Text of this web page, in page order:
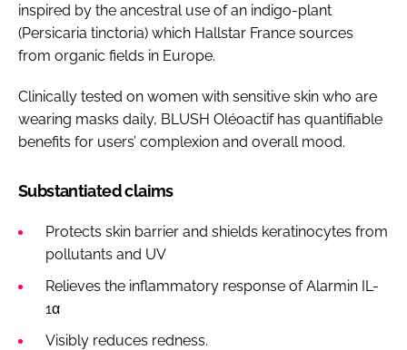
inspired by the ancestral use of an indigo-plant
(Persicaria tinctoria) which Hallstar France sources
from organic fields in Europe.
Clinically tested on women with sensitive skin who are
wearing masks daily, BLUSH Oléoactif has quantifiable
benefits for users’ complexion and overall mood.
Substantiated claims
Protects skin barrier and shields keratinocytes from
pollutants and UV
Relieves the inflammatory response of Alarmin IL-
1α
Visibly reduces redness.